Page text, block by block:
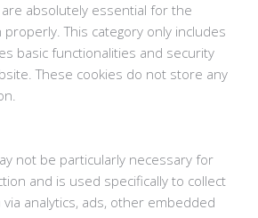
absolutely essential for the
This category only includes
basic functionalities and security
These cookies do not store any
not be particularly necessary for
and is used specifically to collect
analytics, ads, other embedded